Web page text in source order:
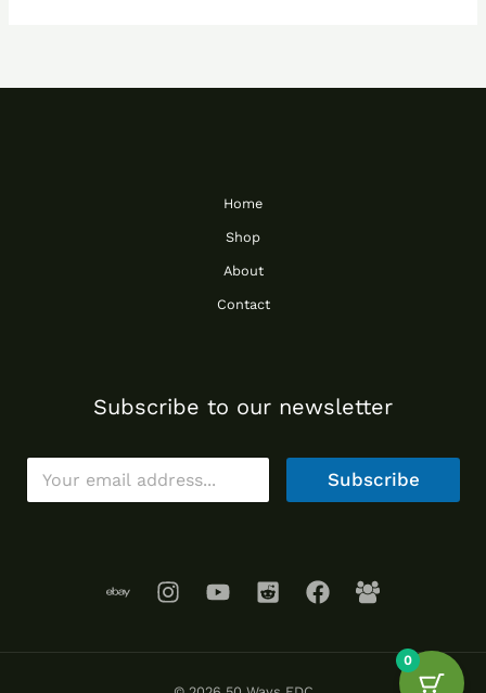
Home
Shop
About
Contact
Subscribe to our newsletter
E
a
Subscribe
0